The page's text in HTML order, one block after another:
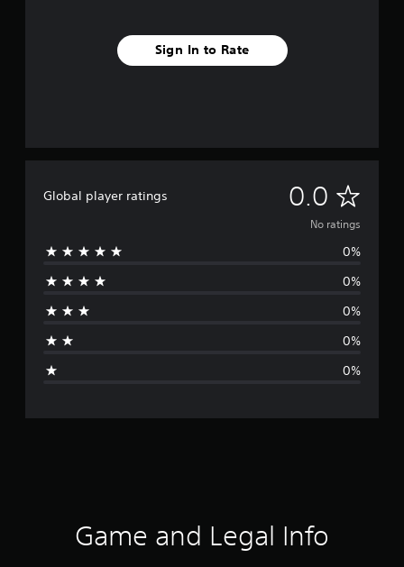
Sign In to Rate
Global player ratings 0.0 N
o
g
No ratings
0%
0%
0%
0%
0%
Game and Legal Info